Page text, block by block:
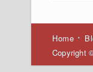
Home
Copyright